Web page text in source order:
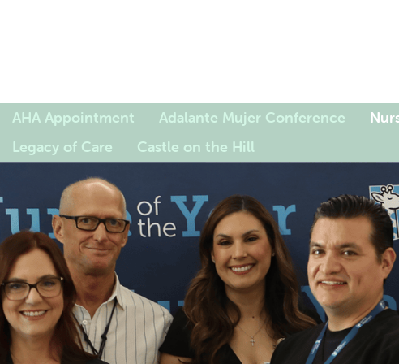
AHA Appointment Adalante Mujer Conference
Legacy of Care
Castle on the Hill